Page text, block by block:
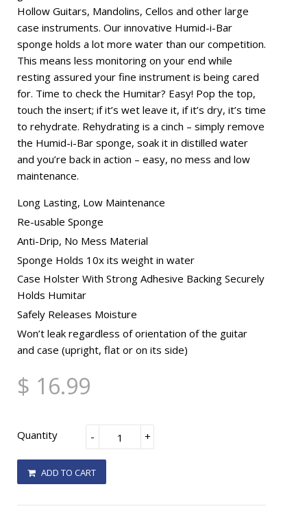
Hollow Guitars, Mandolins, Cellos and other large
case instruments. Our innovative Humid-i-Bar
sponge holds a lot more water than our competition.
This means less monitoring on your end while
resting assured your fine instrument is being cared
for. Time to check the Humitar? Easy! Pop the top,
touch the insert; if it’s wet leave it, if it’s dry, it’s time
to rehydrate. Rehydrating is a cinch – simply remove
the Humid-i-Bar sponge, soak it in distilled water
and you’re back in action – easy, no mess and low
maintenance.
Long Lasting, Low Maintenance
Re-usable Sponge
Anti-Drip, No Mess Material
Sponge Holds 10x its weight in water
Case Holster With Strong Adhesive Backing Securely
Holds Humitar
Safely Releases Moisture
Won’t leak regardless of orientation of the guitar
and case (upright, flat or on its side)
$ 16.99
Quantity +
-
ADD TO CART